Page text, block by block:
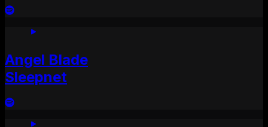
Angel Blade
Sleepnet